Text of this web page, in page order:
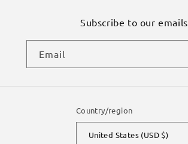
Subscribe to our emails
Email
Country/region
United States (USD $)